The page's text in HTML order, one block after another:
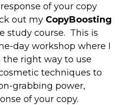
of your copy
out my CopyBoosting
study course. This is
day workshop where I
the right way to use
techniques to
grabbing power,
of your copy.